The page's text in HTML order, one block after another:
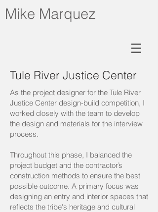
Mike Marquez
Tule River Justice Center
As the project designer for the Tule River
Justice Center design-build competition, I
worked closely with the team to develop
the design and materials for the interview
process.
Throughout this phase, I balanced the
project budget and the contractor’s
construction methods to ensure the best
possible outcome. A primary focus was
designing an entry and interior spaces that
reflects the tribe's heritage and cultural